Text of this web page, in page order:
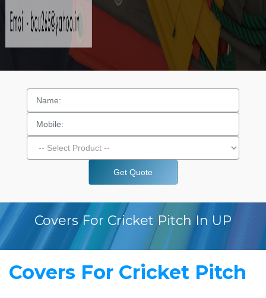
Get Quote
Covers For Cricket Pitch In UP
Covers For Cricket Pitch